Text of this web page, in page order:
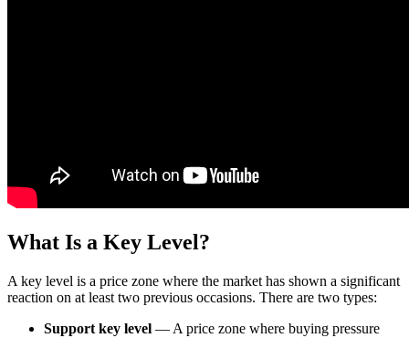
What Is a Key Level?
A key level is a price zone where the market has shown a significant
reaction on at least two previous occasions. There are two types:
Support key level — A price zone where buying pressure